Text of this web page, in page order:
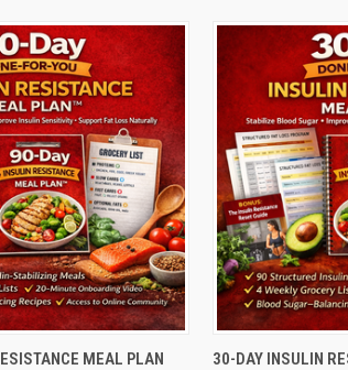
ADD TO CART
MEAL PLAN QUICK VIEW
30-DAY INSULIN